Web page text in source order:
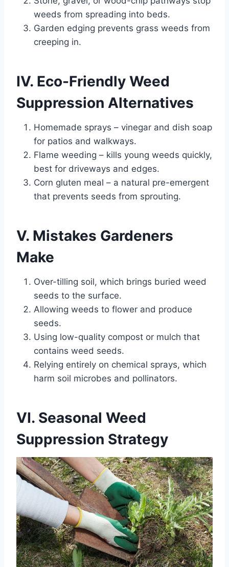
weeds from spreading into beds.
Garden edging prevents grass weeds from
creeping in.
IV. Eco-Friendly Weed
Suppression Alternatives
Homemade sprays – vinegar and dish soap
for patios and walkways.
Flame weeding – kills young weeds quickly,
best for driveways and edges.
Corn gluten meal – a natural pre-emergent
that prevents seeds from sprouting.
V. Mistakes Gardeners
Make
Over-tilling soil, which brings buried weed
seeds to the surface.
Allowing weeds to flower and produce
seeds.
Using low-quality compost or mulch that
contains weed seeds.
Relying entirely on chemical sprays, which
harm soil microbes and pollinators.
VI. Seasonal Weed
Suppression Strategy